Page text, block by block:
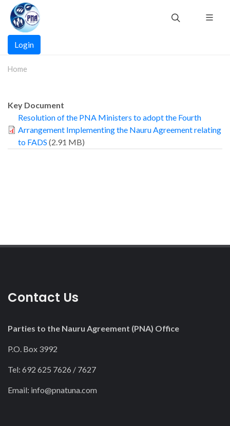
Skip
main
content
Main
navigation
Login
Home
Key Document
Resolution of the PNA Ministers to adopt the Fourth
Arrangement Implementing the Nauru Agreement relating
to FADS (2.91 MB)
Contact Us
Parties to the Nauru Agreement (PNA) Office
P.O. Box 3992
Tel: 692 625 7626 / 7627
Email: info@pnatuna.com